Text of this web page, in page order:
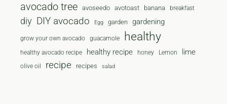
avocado tree avoseedo avotoast banana breakfast
diy DIY avocado Egg garden gardening
grow your own avocado guacamole healthy
healthy avocado recipe healthy recipe honey Lemon lime
olive oil recipe recipes salad